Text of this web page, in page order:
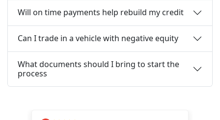
Will on time payments help rebuild my credit
Can I trade in a vehicle with negative equity
What documents should I bring to start the
process